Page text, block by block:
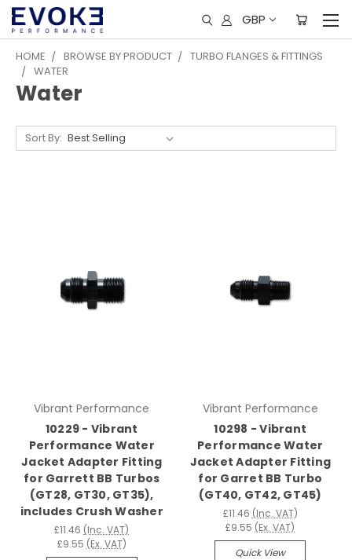
GBP
HOME BROWSE BY PRODUCT
TURBO FLANGES & FITTINGS
WATER
Water
Sort By:
Vibrant Performance
10229 - Vibrant
Performance Water
Jacket Adapter Fitting
for Garrett BB Turbos
(GT28, GT30, GT35),
includes Crush Washer
£11.46 (Inc. VAT)
£9.55 (Ex. VAT)
Vibrant Performance
10298 - Vibrant
Performance Water
Jacket Adapter Fitting
for Garret BB Turbo
(GT40, GT42, GT45)
£11.46 (Inc. VAT)
£9.55 (Ex. VAT)
Quick View